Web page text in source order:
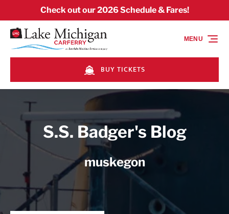
Skip to primary navigation
Skip to content
Skip to footerCheck out our 2026 Schedule & Fares!
BUY TICKETS
MENU
S.S. Badger's Blog
muskegon